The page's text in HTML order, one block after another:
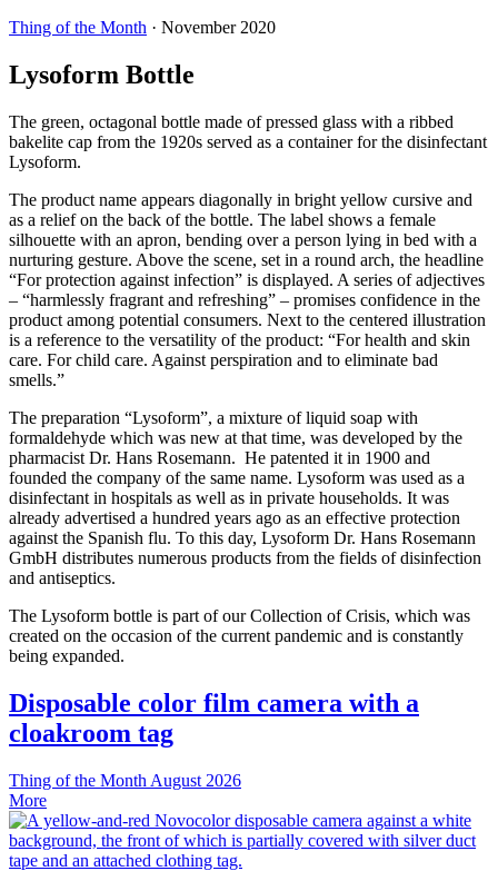
Thing of the Month · November 2020
Lysoform Bottle
The green, octagonal bottle made of pressed glass with a ribbed
bakelite cap from the 1920s served as a container for the disinfectant
Lysoform.
The product name appears diagonally in bright yellow cursive and
as a relief on the back of the bottle. The label shows a female
silhouette with an apron, bending over a person lying in bed with a
nurturing gesture. Above the scene, set in a round arch, the headline
“For protection against infection” is displayed. A series of adjectives
– “harmlessly fragrant and refreshing” – promises confidence in the
product among potential consumers. Next to the centered illustration
is a reference to the versatility of the product: “For health and skin
care. For child care. Against perspiration and to eliminate bad
smells.”
The preparation “Lysoform”, a mixture of liquid soap with
formaldehyde which was new at that time, was developed by the
pharmacist Dr. Hans Rosemann. He patented it in 1900 and
founded the company of the same name. Lysoform was used as a
disinfectant in hospitals as well as in private households. It was
already advertised a hundred years ago as an effective protection
against the Spanish flu. To this day, Lysoform Dr. Hans Rosemann
GmbH distributes numerous products from the fields of disinfection
and antiseptics.
The Lysoform bottle is part of our Collection of Crisis, which was
created on the occasion of the current pandemic and is constantly
being expanded.
Disposable color film camera with a
cloakroom tag
Thing of the Month August 2026
More